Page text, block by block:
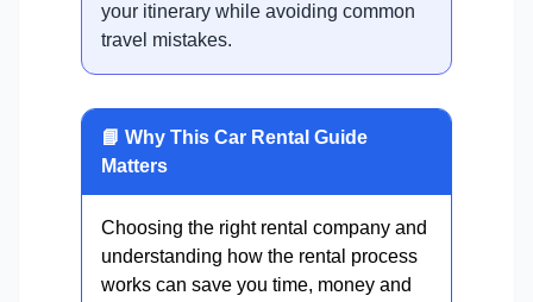
your itinerary while avoiding common
travel mistakes.
📘 Why This Car Rental Guide
Matters
Choosing the right rental company and
understanding how the rental process
works can save you time, money and